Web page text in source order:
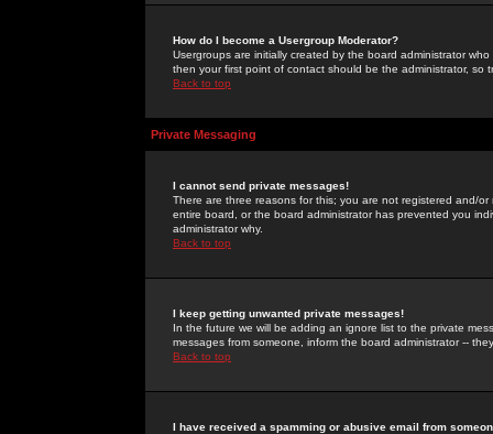
How do I become a Usergroup Moderator?
Usergroups are initially created by the board administrator
then your first point of contact should be the administrator, so
Back to top
Private Messaging
I cannot send private messages!
There are three reasons for this; you are not registered and/
entire board, or the board administrator has prevented you
administrator why.
Back to top
I keep getting unwanted private messages!
In the future we will be adding an ignore list to the private
messages from someone, inform the board administrator --
Back to top
I have received a spamming or abusive email from